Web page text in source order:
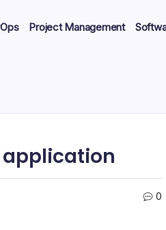
Project Management
application
0